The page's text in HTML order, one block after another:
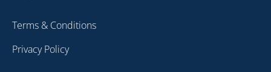
Terms & Conditions
Privacy Policy